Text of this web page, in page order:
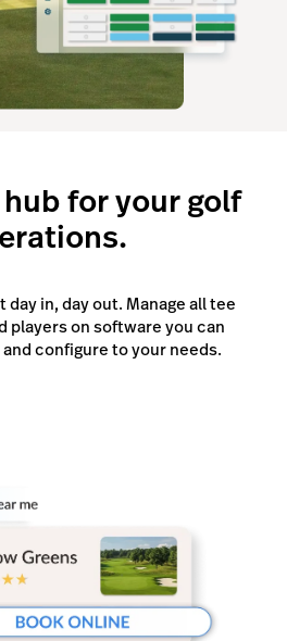
for your golf
in, day out. Manage all tee
players on software you can
configure to your needs.